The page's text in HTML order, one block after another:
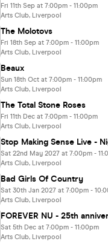
Fri 11th Sep at 7:00pm - 11:00pm
Arts Club, Liverpool
The Molotovs
Fri 18th Sep at 7:00pm - 11:00pm
Arts Club, Liverpool
Beaux
Sun 18th Oct at 7:00pm - 11:00pm
Arts Club, Liverpool
The Total Stone Roses
Fri 11th Dec at 7:00pm - 11:00pm
Arts Club, Liverpool
Stop Making Sense Live -
Sat 22nd May 2027 at 7:00pm -
Arts Club, Liverpool
Bad Girls Of Country
Sat 30th Jan 2027 at 7:00pm -
Arts Club, Liverpool
Sat 5th Dec at 7:00pm - 11:00pm
Arts Club, Liverpool